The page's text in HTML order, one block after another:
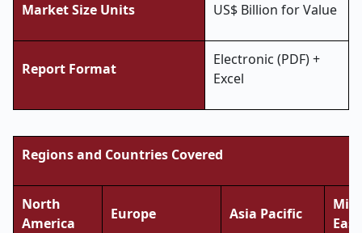
Market Size Units US$ Billion for Value
Report Format
Electronic (PDF) +
Excel
Regions and Countries Covered
North
America
Europe Asia Pacific
East